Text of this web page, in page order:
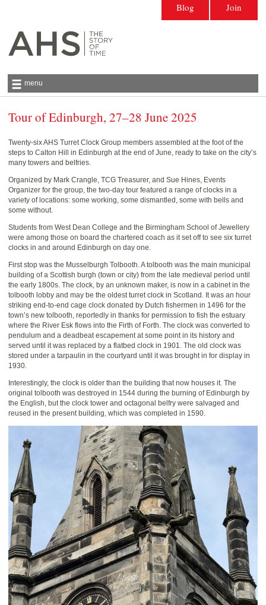
Antiquarian Horological Society | The story
of time
menu
Join
Blog
Tour of Edinburgh, 27–28 June 2025
Twenty-six AHS Turret Clock Group members assembled at the foot of the
steps to Calton Hill in Edinburgh at the end of June, ready to take on the city’s
many towers and belfries.
Organized by Mark Crangle, TCG Treasurer, and Sue Hines, Events
Organizer for the group, the two-day tour featured a range of clocks in a
variety of locations: some working, some dismantled, some with bells and
some without.
Students from West Dean College and the Birmingham School of Jewellery
were among those on board the chartered coach as it set off to see six turret
clocks in and around Edinburgh on day one.
First stop was the Musselburgh Tolbooth. A tolbooth was the main municipal
building of a Scottish burgh (town or city) from the late medieval period until
the early 1800s. The clock, by an unknown maker, is now in a cabinet in the
tolbooth lobby and may be the oldest turret clock in Scotland. It was an hour
striking end-to-end cage clock donated by Dutch fishermen in 1496 for the
town’s new tolbooth, reportedly in thanks for permission to fish the estuary
where the River Esk flows into the Firth of Forth. The clock was converted to
pendulum and a deadbeat escapement at some point in its history and
served until it was replaced by a flatbed clock in 1901. The old clock was
stored under a tarpaulin in the courtyard until it was brought in for display in
1930.
Interestingly, the clock is older than the building that now houses it. The
original tolbooth was destroyed in 1544 during the burning of Edinburgh by
the English, but the clock tower and octagonal belfry were salvaged and
reused in the present building, which was completed in 1590.